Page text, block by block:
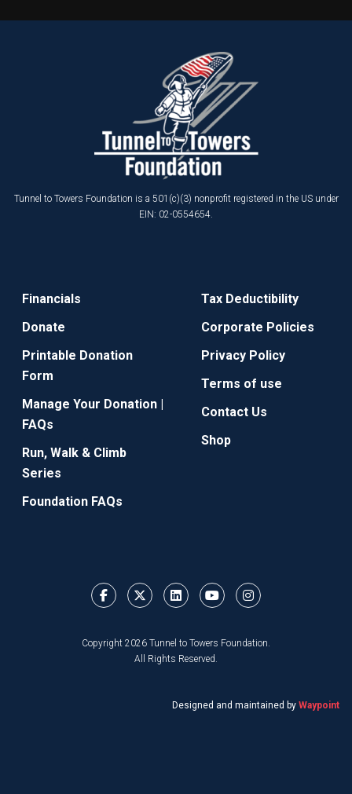
Tunnel to Towers Foundation is a 501(c)(3) nonprofit registered in the US under
EIN: 02-0554654.
Financials
Donate
Printable Donation
Form
Manage Your Donation |
FAQs
Run, Walk & Climb
Series
Foundation FAQs
Tax Deductibility
Corporate Policies
Privacy Policy
Terms of use
Contact Us
Shop
Copyright 2026 Tunnel to Towers Foundation.
All Rights Reserved.
Designed and maintained by Waypoint